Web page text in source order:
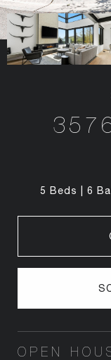
5 Beds 6
OPEN